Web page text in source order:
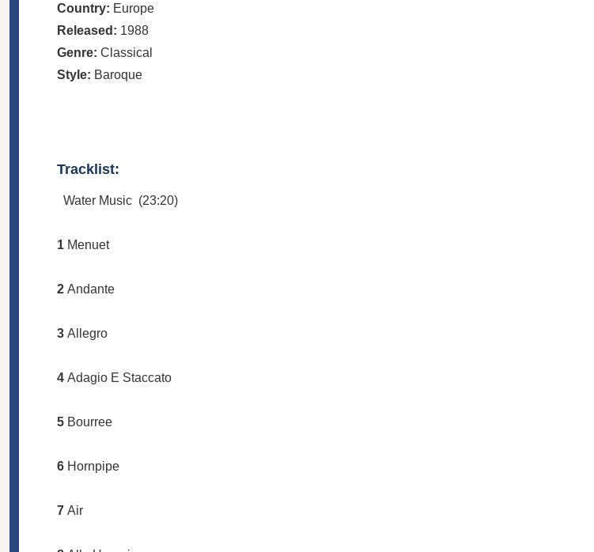
Country: Europe
Released: 1988
Genre: Classical
Style: Baroque
Tracklist:
Water Music (23:20)
1 Menuet
2 Andante
3 Allegro
4 Adagio E Staccato
5 Bourree
6 Hornpipe
7 Air